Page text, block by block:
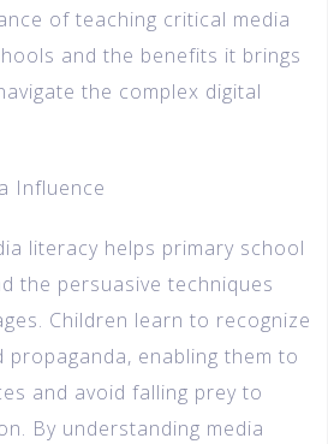
of teaching critical media
and the benefits it brings
the complex digital
Influence
literacy helps primary school
the persuasive techniques
Children learn to recognize
propaganda, enabling them to
and avoid falling prey to
By understanding media